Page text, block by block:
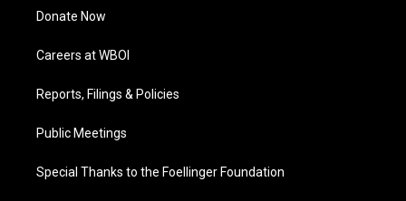
Donate Now
Careers at WBOI
Reports, Filings & Policies
Public Meetings
Special Thanks to the Foellinger Foundation